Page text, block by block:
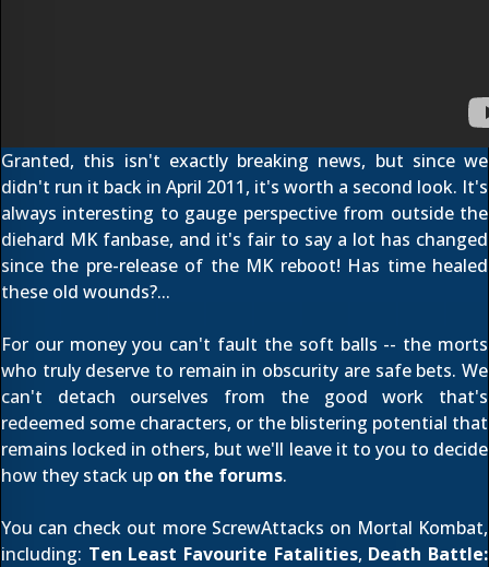
Granted, this isn't exactly breaking news, but since we
didn't run it back in April 2011, it's worth a second look. It's
always interesting to gauge perspective from outside the
diehard MK fanbase, and it's fair to say a lot has changed
since the pre-release of the MK reboot! Has time healed
these old wounds?...
For our money you can't fault the soft balls -- the morts
who truly deserve to remain in obscurity are safe bets. We
can't detach ourselves from the good work that's
redeemed some characters, or the blistering potential that
remains locked in others, but we'll leave it to you to decide
how they stack up on the forums.
You can check out more ScrewAttacks on Mortal Kombat,
including: Ten Least Favourite Fatalities, Death Battle: